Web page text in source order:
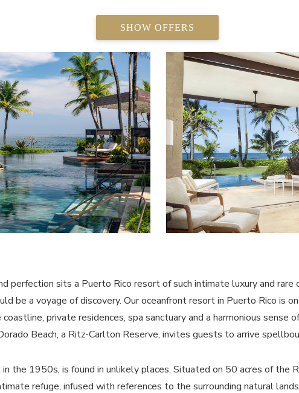
SHOW OFFERS
perfection sits a Puerto Rico resort of such intimate luxury and
be a voyage of discovery. Our oceanfront resort in Puerto Rico is
private residences, spa sanctuary and a harmonious sense
Beach, a Ritz-Carlton Reserve, invites guests to arrive
the 1950s, is found in unlikely places. Situated on 50 acres of the
refuge, infused with references to the surrounding natural